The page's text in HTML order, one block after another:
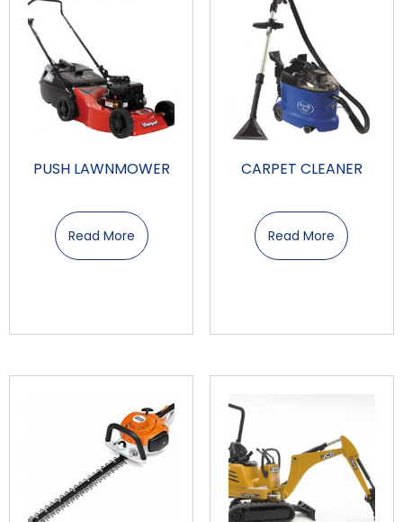
PUSH LAWNMOWER
Read More
CARPET CLEANER
Read More